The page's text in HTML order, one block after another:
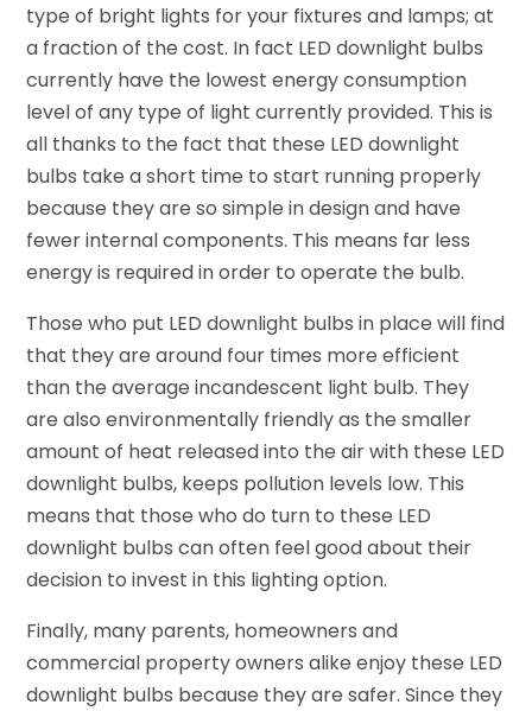
type of bright lights for your fixtures and lamps; at
a fraction of the cost. In fact LED downlight bulbs
currently have the lowest energy consumption
level of any type of light currently provided. This is
all thanks to the fact that these LED downlight
bulbs take a short time to start running properly
because they are so simple in design and have
fewer internal components. This means far less
energy is required in order to operate the bulb.
Those who put LED downlight bulbs in place will find
that they are around four times more efficient
than the average incandescent light bulb. They
are also environmentally friendly as the smaller
amount of heat released into the air with these LED
downlight bulbs, keeps pollution levels low. This
means that those who do turn to these LED
downlight bulbs can often feel good about their
decision to invest in this lighting option.
Finally, many parents, homeowners and
commercial property owners alike enjoy these LED
downlight bulbs because they are safer. Since they